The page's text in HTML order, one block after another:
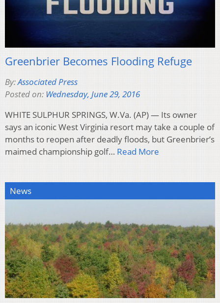
Greenbrier Becomes Flooding Refuge
By:Associated Press
Posted on: Wednesday, June 29, 2016
WHITE SULPHUR SPRINGS, W.Va. (AP) — Its owner
says an iconic West Virginia resort may take a couple of
months to reopen after deadly floods, but Greenbrier’s
maimed championship golf… Read More
News